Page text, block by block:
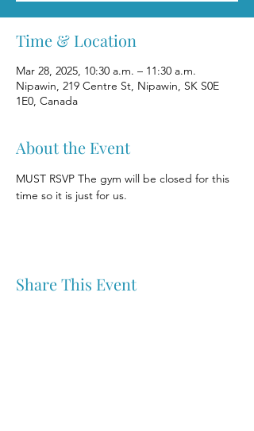
Time & Location
Mar 28, 2025, 10:30 a.m. – 11:30 a.m.
Nipawin, 219 Centre St, Nipawin, SK S0E
1E0, Canada
About the Event
MUST RSVP The gym will be closed for this
time so it is just for us.
Share This Event